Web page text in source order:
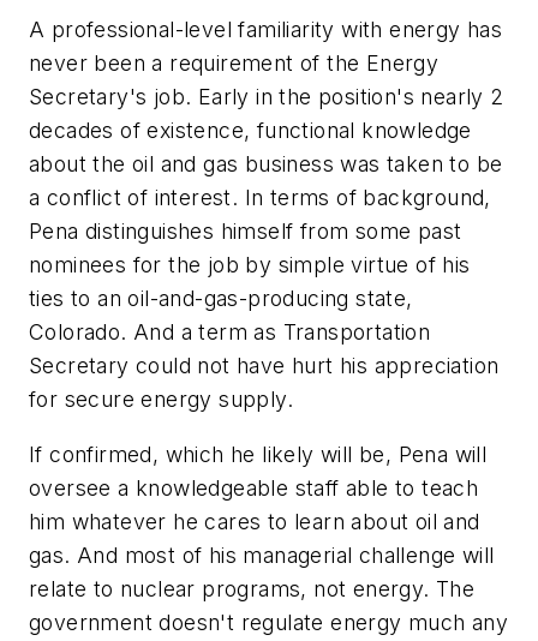
A professional-level familiarity with energy has
never been a requirement of the Energy
Secretary's job. Early in the position's nearly 2
decades of existence, functional knowledge
about the oil and gas business was taken to be
a conflict of interest. In terms of background,
Pena distinguishes himself from some past
nominees for the job by simple virtue of his
ties to an oil-and-gas-producing state,
Colorado. And a term as Transportation
Secretary could not have hurt his appreciation
for secure energy supply.
If confirmed, which he likely will be, Pena will
oversee a knowledgeable staff able to teach
him whatever he cares to learn about oil and
gas. And most of his managerial challenge will
relate to nuclear programs, not energy. The
government doesn't regulate energy much any